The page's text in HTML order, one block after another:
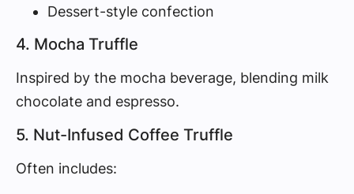
Dessert-style confection
4. Mocha Truffle
Inspired by the mocha beverage, blending milk
chocolate and espresso.
5. Nut-Infused Coffee Truffle
Often includes: